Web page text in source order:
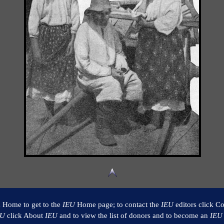
to get to the IEUHome page; to contact the IEUeditors click
click About IEUand to view the list of donors and to become an IEU